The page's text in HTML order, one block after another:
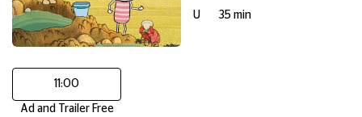
U 35 min
11:00
Ad and Trailer Free